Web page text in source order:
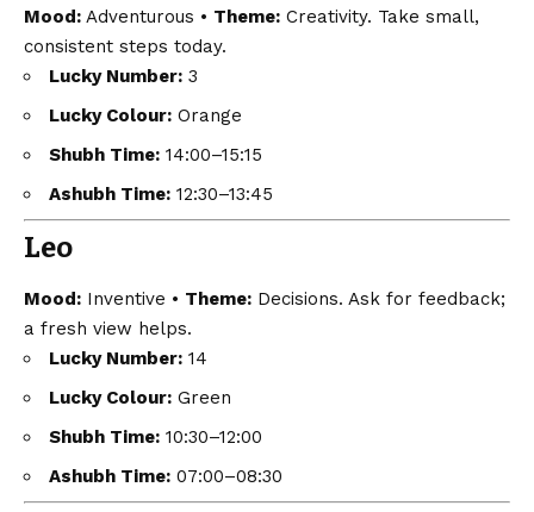
Mood: Adventurous • Theme: Creativity. Take small,
consistent steps today.
Lucky Number: 3
Lucky Colour: Orange
Shubh Time: 14:00–15:15
Ashubh Time: 12:30–13:45
Leo
Mood: Inventive • Theme: Decisions. Ask for feedback;
a fresh view helps.
Lucky Number: 14
Lucky Colour: Green
Shubh Time: 10:30–12:00
Ashubh Time: 07:00–08:30